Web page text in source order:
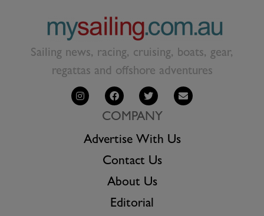
Sailing news, racing, cruising, boats, gear,
regattas and offshore adventures
COMPANY
Advertise With Us
Contact Us
About Us
Editorial